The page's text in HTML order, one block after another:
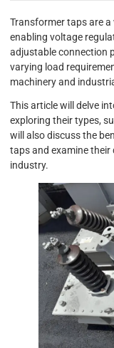
Transformer taps are
enabling voltage
adjustable connection
varying load
machinery and
This article will delve
exploring their types,
will also discuss the
taps and examine
industry.